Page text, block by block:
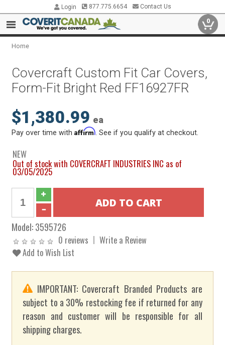
Login 877.775.6654 Contact Us
0
Home
Covercraft Custom Fit Car Covers,
Form-Fit Bright Red FF16927FR
$1,380.99 ea
Pay over time withAffirm . See if you qualify at checkout.
NEW
Out of stock with COVERCRAFT INDUSTRIES INC as of
03/05/2025
Model:3595726
0 reviews
Write a Review
Add to Wish List
IMPORTANT: Covercraft Branded Products are
subject to a 30% restocking fee if returned for any
reason and customer will be responsible for all
shipping charges.